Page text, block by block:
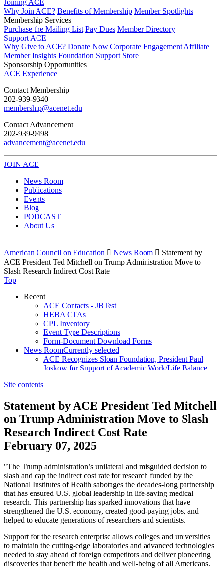
Joining ACE
Why Join ACE? Benefits of Membership Member Spotlights
Membership Services
Purchase the Mailing List Pay Dues Member Directory
Support ACE
Why Give to ACE? Donate Now Corporate Engagement Affiliate
Member Insights Foundation Support Store
Sponsorship Opportunities
ACE Experience
​Contact Membership
202-939-9340
membership@acenet.edu
​Contact Advancement
202-939-9498​
advancement@acenet.edu
JOIN ACE
News Room
Publications
Events
Blog
PODCAST
About Us
American Council on Education  News Room  Statement by
ACE President Ted Mitchell on Trump Administration Move to
Slash Research Indirect Cost Rate
Top
Recent
ACE Contacts - JBTest
HEBA CTAs
CPL Inventory
Event Type Descriptions
Form-Document Download Forms
News RoomCurrently selected
ACE Recognizes Sloan Foundation, President Paul
Joskow for Support of Academic Work/Life Balance
Site contents
Statement by ACE President Ted Mitchell
on Trump Administration Move to Slash
Research Indirect Cost Rate
February 07, 2025
"The Trump administration’s unilateral and misguided decision to
slash and cap the indirect cost rate for research funded by the
National Institutes of Health sabotages the decades-long partnership
that has ensured U.S. global leadership in life-saving medical
research. This partnership has sparked innovations that have
strengthened the U.S. economy, created good-paying jobs, and
helped to educate generations of researchers and scientists.
Support for the research enterprise allows colleges and universities
to maintain the cutting-edge laboratories and advanced technologies
needed to stay ahead of foreign competitors and deliver pioneering
discoveries that benefit the health and well-being of all Americans.